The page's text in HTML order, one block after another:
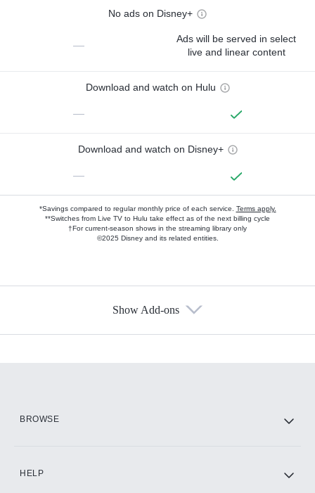
No ads on Disney+
—
Ads will be served in select
live and linear content
Download and watch on Hulu
—
Download and watch on Disney+
—
*Savings compared to regular monthly price of each service. Terms apply.
**Switches from Live TV to Hulu take effect as of the next billing cycle
†For current-season shows in the streaming library only
©2025 Disney and its related entities.
Show Add-ons
BROWSE
HELP